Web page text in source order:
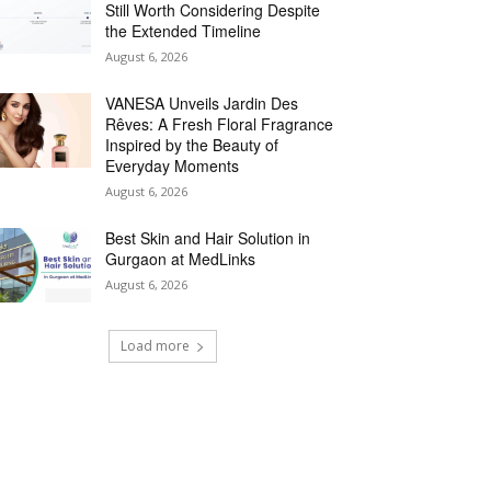
Still Worth Considering Despite
the Extended Timeline
August 6, 2026
VANESA Unveils Jardin Des
Rêves: A Fresh Floral Fragrance
Inspired by the Beauty of
Everyday Moments
August 6, 2026
Best Skin and Hair Solution in
Gurgaon at MedLinks
August 6, 2026
Load more